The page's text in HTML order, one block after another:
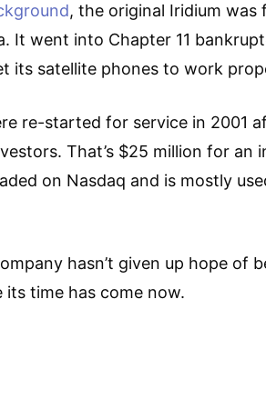
, the original Iridium was
It went into Chapter 11
its satellite phones to work
re-started for service in 2001
That’s $25 million for an
on Nasdaq and is mostly
hasn’t given up hope of
its time has come now.